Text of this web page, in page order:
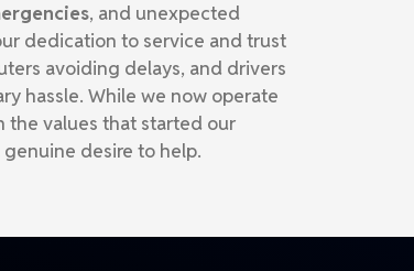
, and unexpected
dedication to service and trust
avoiding delays, and drivers
hassle. While we now operate
the values that started our
desire to help.